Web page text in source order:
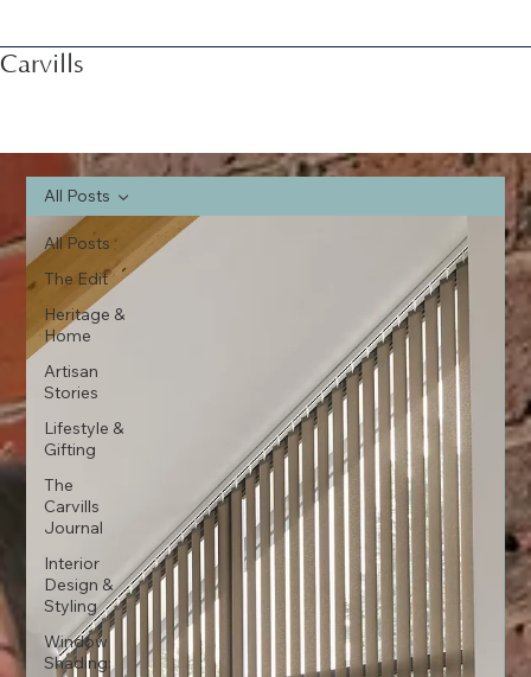
Carvills
All Posts
The Edit
Heritage &
Home
Artisan
Stories
Lifestyle &
Gifting
The
Carvills
Journal
Interior
Design &
Styling
Window
Shading:
All Posts